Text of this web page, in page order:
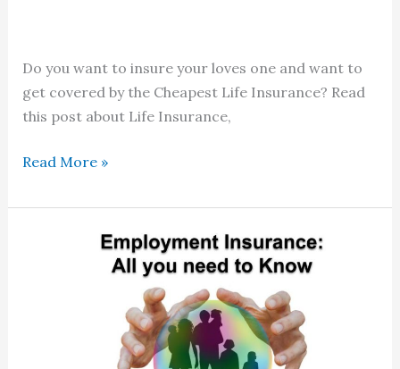
Do you want to insure your loves one and want to
get covered by the Cheapest Life Insurance? Read
this post about Life Insurance,
Cheapest
Insurance
Read More »